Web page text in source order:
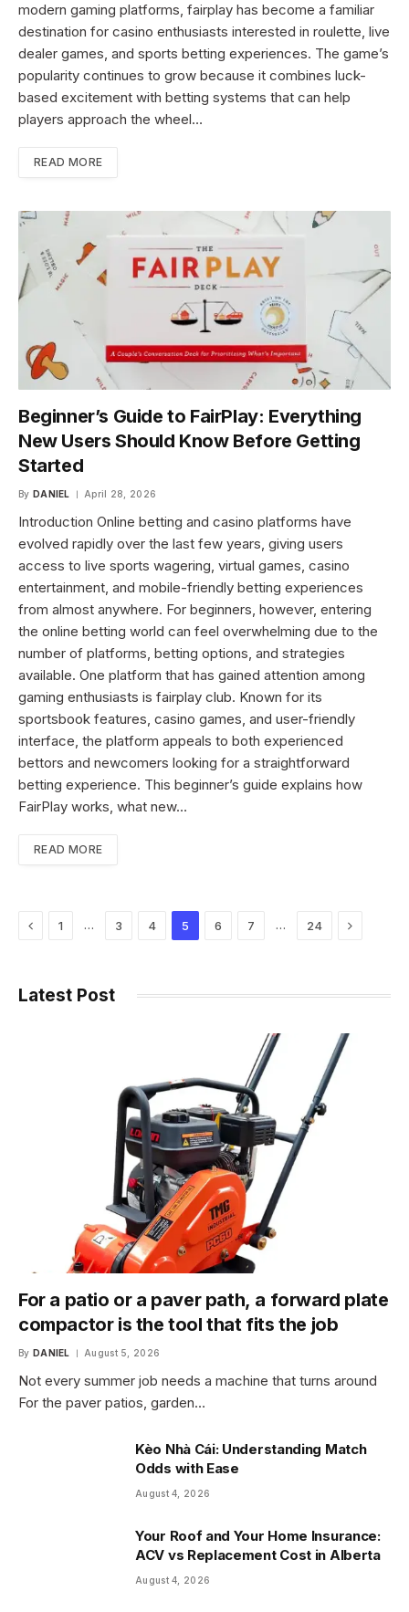
modern gaming platforms, fairplay has become a familiar
destination for casino enthusiasts interested in roulette, live
dealer games, and sports betting experiences. The game’s
popularity continues to grow because it combines luck-
based excitement with betting systems that can help
players approach the wheel…
READ MORE
Beginner’s Guide to FairPlay: Everything
New Users Should Know Before Getting
Started
By DANIEL April 28, 2026
Introduction Online betting and casino platforms have
evolved rapidly over the last few years, giving users
access to live sports wagering, virtual games, casino
entertainment, and mobile-friendly betting experiences
from almost anywhere. For beginners, however, entering
the online betting world can feel overwhelming due to the
number of platforms, betting options, and strategies
available. One platform that has gained attention among
gaming enthusiasts is fairplay club. Known for its
sportsbook features, casino games, and user-friendly
interface, the platform appeals to both experienced
bettors and newcomers looking for a straightforward
betting experience. This beginner’s guide explains how
FairPlay works, what new…
READ MORE
Previous
1 … 3 4 5 6 7 … 24 Next
Latest Post
For a patio or a paver path, a forward plate
compactor is the tool that fits the job
By DANIEL August 5, 2026
Not every summer job needs a machine that turns around
For the paver patios, garden…
Kèo Nhà Cái: Understanding Match
Odds with Ease
August 4, 2026
Your Roof and Your Home Insurance:
ACV vs Replacement Cost in Alberta
August 4, 2026